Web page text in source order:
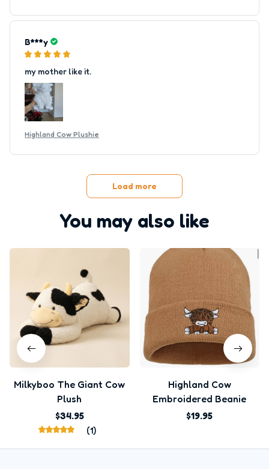
B***y
my mother like it.
Highland Cow Plushie
Load more
You may also like
Milkyboo The Giant Cow
Plush
$34.95
(1)
Highland Cow
Embroidered Beanie
$19.95